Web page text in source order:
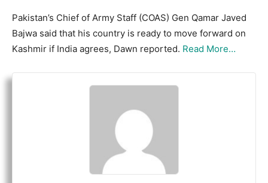
Pakistan’s Chief of Army Staff (COAS) Gen Qamar Javed
Bajwa said that his country is ready to move forward on
Kashmir if India agrees, Dawn reported. Read More…